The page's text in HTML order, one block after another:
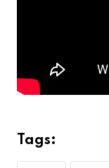
Tags: